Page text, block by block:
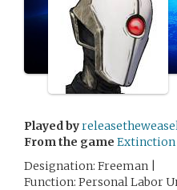
Played by
From the game Extinction
Designation: Freeman |
Function: Personal Labor